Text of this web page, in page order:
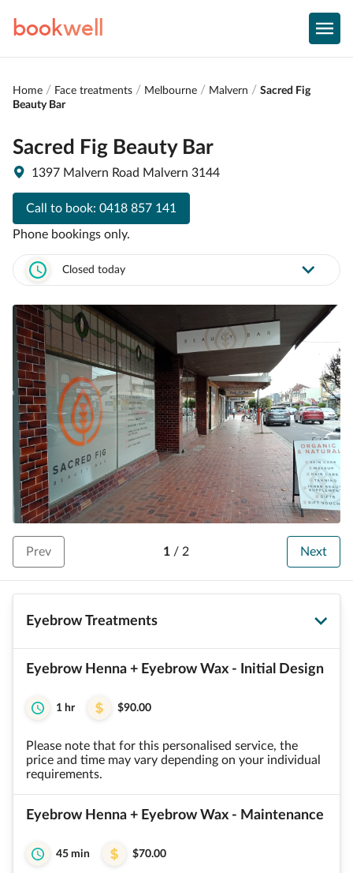
bookwell
Home Face treatments Melbourne Malvern
Sacred Fig
Beauty Bar
Sacred Fig Beauty Bar
1397 Malvern Road Malvern 3144
Call to book: 0418 857 141
Phone bookings only.
Closed today
Prev 1/ 2 Next
Eyebrow Treatments
Eyebrow Henna + Eyebrow Wax - Initial Design
1 hr $90.00
Please note that for this personalised service, the
price and time may vary depending on your individual
requirements.
Eyebrow Henna + Eyebrow Wax - Maintenance
45 min $70.00